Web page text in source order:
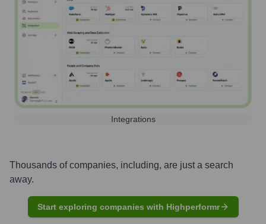
Integrations
Thousands of companies, including, are just a search
away.
Start exploring companies with Highperformr